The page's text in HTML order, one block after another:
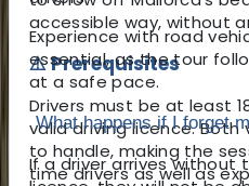
accessible way, without
⚠️ Prerequisites
Drivers must be at least
valid driving licence.
to handle, making the
time drivers as well as
Experience with road
essential, as the tour
at a safe pace.
What happens if I forget
If a driver arrives without